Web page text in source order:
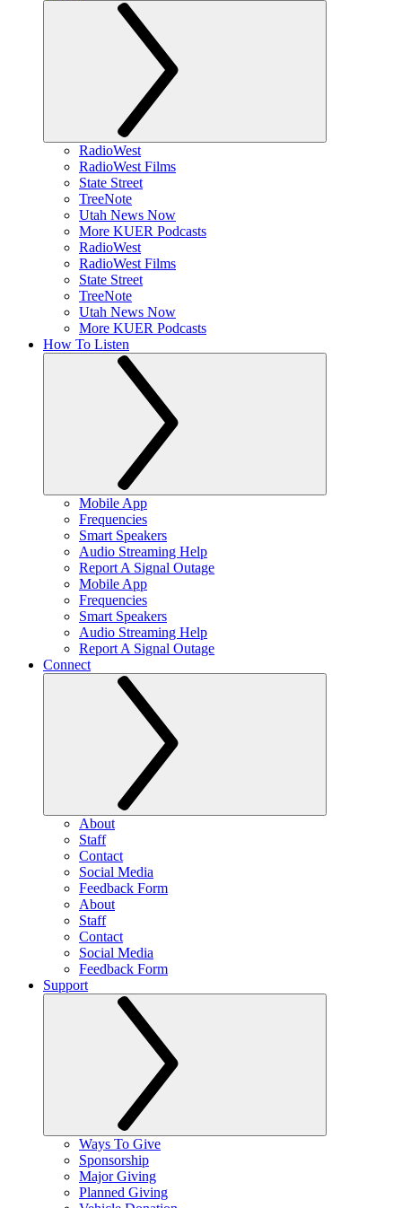
RadioWest
RadioWest Films
State Street
TreeNote
Utah News Now
More KUER Podcasts
RadioWest
RadioWest Films
State Street
TreeNote
Utah News Now
More KUER Podcasts
How To Listen
Mobile App
Frequencies
Smart Speakers
Audio Streaming Help
Report A Signal Outage
Mobile App
Frequencies
Smart Speakers
Audio Streaming Help
Report A Signal Outage
Connect
About
Staff
Contact
Social Media
Feedback Form
About
Staff
Contact
Social Media
Feedback Form
Support
Ways To Give
Sponsorship
Major Giving
Planned Giving